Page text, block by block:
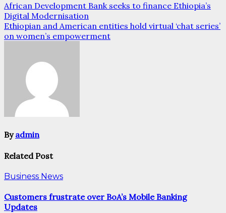
African Development Bank seeks to finance Ethiopia’s
Digital Modernisation
Ethiopian and American entities hold virtual ‘chat series’
on women’s empowerment
Byadmin
Related Post
Business News
Customers frustrate over BoA’s Mobile Banking
Updates